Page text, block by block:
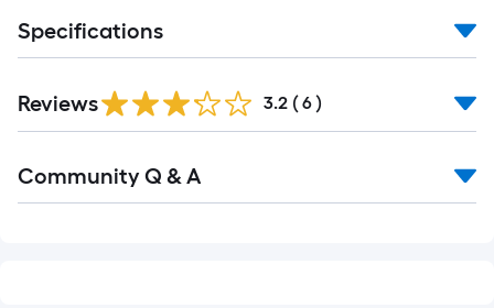
Specifications
Reviews 3.2 ( 6 )
All
Community Q & A